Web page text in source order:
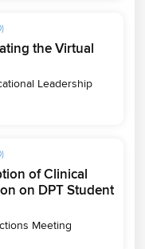
the Virtual
Leadership
of Clinical
on DPT Student
Meeting